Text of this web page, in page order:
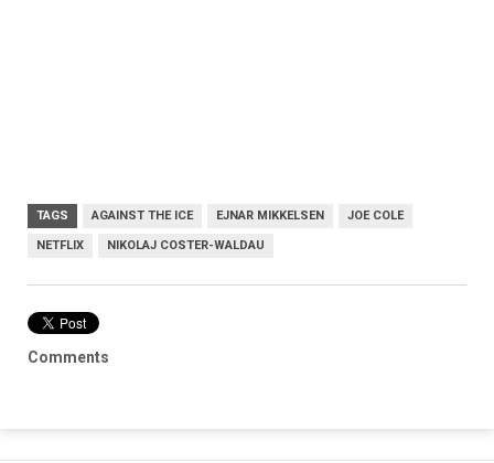
TAGS AGAINST THE ICE EJNAR MIKKELSEN JOE COLE
NETFLIX NIKOLAJ COSTER-WALDAU
Comments